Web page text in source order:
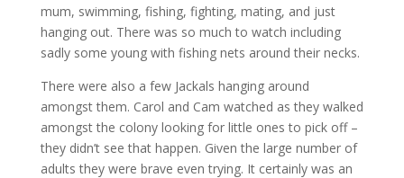
mum, swimming, fishing, fighting, mating, and just
hanging out. There was so much to watch including
sadly some young with fishing nets around their necks.
There were also a few Jackals hanging around
amongst them. Carol and Cam watched as they walked
amongst the colony looking for little ones to pick off –
they didn’t see that happen. Given the large number of
adults they were brave even trying. It certainly was an